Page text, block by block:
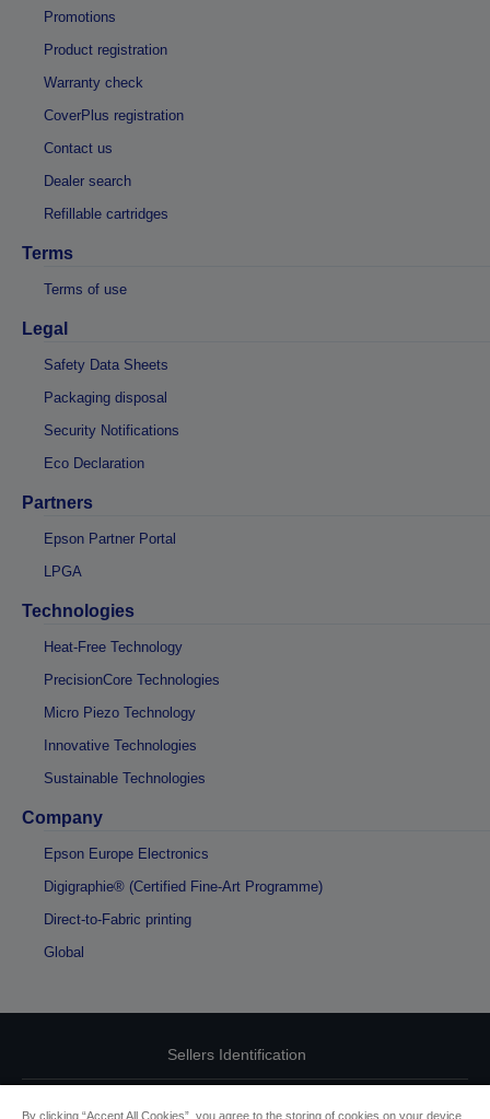
Promotions
Product registration
Warranty check
CoverPlus registration
Contact us
Dealer search
Refillable cartridges
Terms
Terms of use
Legal
Safety Data Sheets
Packaging disposal
Security Notifications
Eco Declaration
Partners
Epson Partner Portal
LPGA
Technologies
Heat-Free Technology
PrecisionCore Technologies
Micro Piezo Technology
Innovative Technologies
Sustainable Technologies
Company
Epson Europe Electronics
Digigraphie® (Certified Fine-Art Programme)
Direct-to-Fabric printing
Global
Sellers Identification
By clicking “Accept All Cookies”, you agree to the storing of cookies on your device